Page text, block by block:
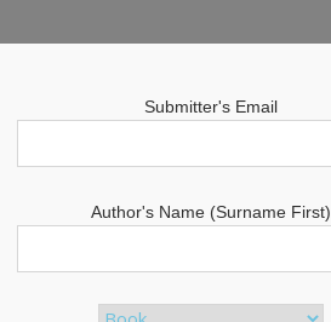
Submitter's Email
Author's Name (Surname First)